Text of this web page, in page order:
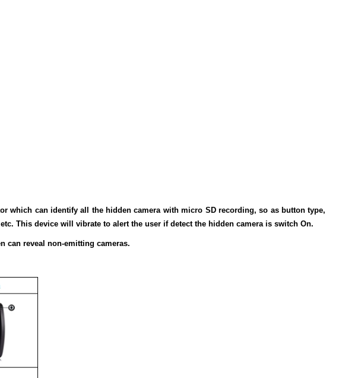
which can identify all the hidden camera with micro SD recording, so as button type,
This device will vibrate to alert the user if detect the hidden camera is switch On.
can reveal non-emitting cameras.